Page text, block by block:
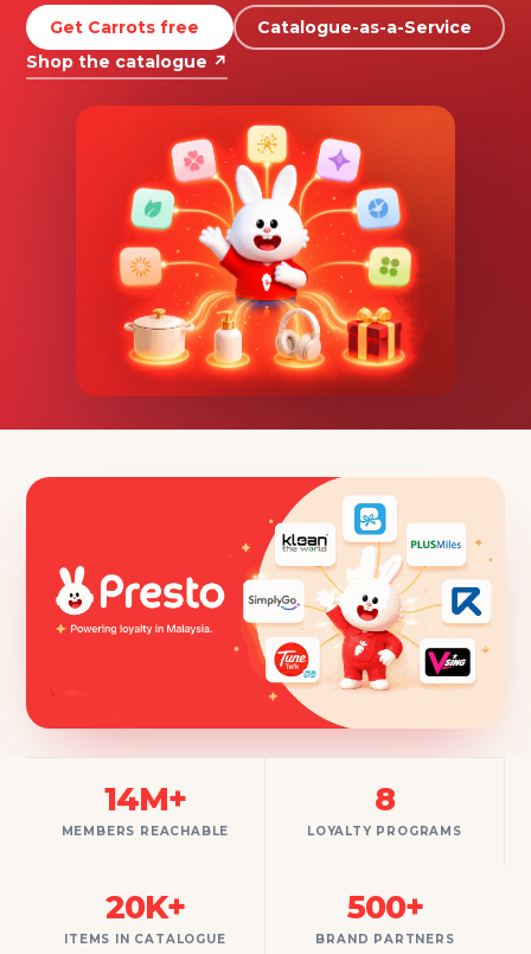
Get Carrots free
Catalogue-as-a-Service
Shop the catalogue ↗
14M+
MEMBERS REACHABLE
8
LOYALTY PROGRAMS
20K+
ITEMS IN CATALOGUE
500+
BRAND PARTNERS